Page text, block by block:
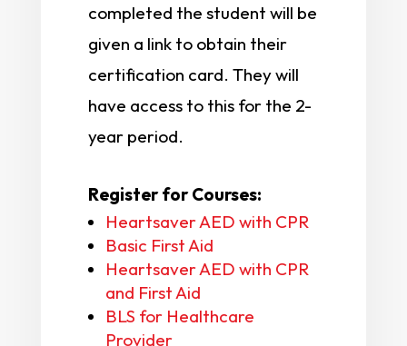
completed the student will be
given a link to obtain their
certification card. They will
have access to this for the 2-
year period.
Register for Courses:
Heartsaver AED with CPR
Basic First Aid
Heartsaver AED with CPR
and First Aid
BLS for Healthcare
Provider